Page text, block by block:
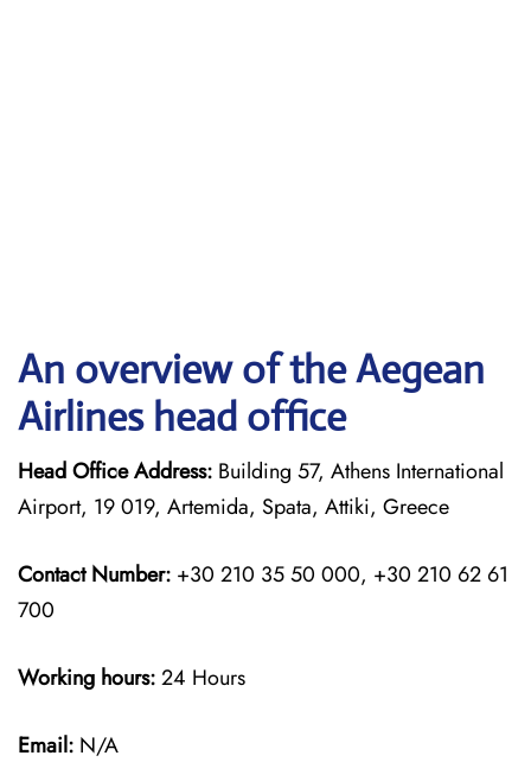
An overview of the Aegean
Airlines head office
Head Office Address: Building 57, Athens International
Airport, 19 019, Artemida, Spata, Attiki, Greece
Contact Number: +30 210 35 50 000, +30 210 62 61
700
Working hours:24 Hours
Email: N/A